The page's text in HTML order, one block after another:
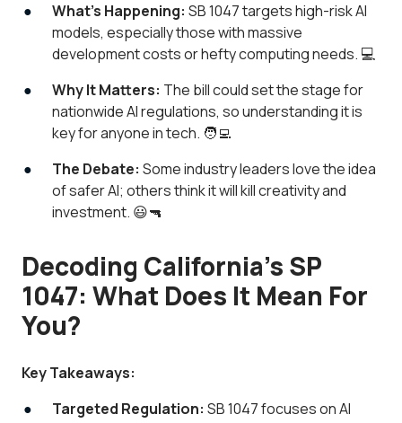
What’s Happening: SB 1047 targets high-risk AI
models, especially those with massive
development costs or hefty computing needs. 💻
Why It Matters: The bill could set the stage for
nationwide AI regulations, so understanding it is
key for anyone in tech. 🧑‍💻
The Debate: Some industry leaders love the idea
of safer AI; others think it will kill creativity and
investment. 😃🔫
Decoding California’s SP
1047: What Does It Mean For
You?
Key Takeaways:
Targeted Regulation: SB 1047 focuses on AI